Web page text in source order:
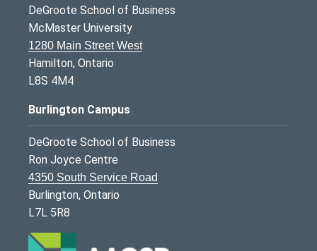
DeGroote School of Business
McMaster University
1280 Main Street West
Hamilton, Ontario
L8S 4M4
Burlington Campus
DeGroote School of Business
Ron Joyce Centre
4350 South Service Road
Burlington, Ontario
L7L 5R8